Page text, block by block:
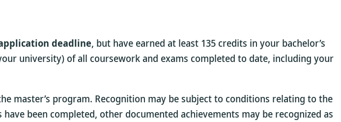
deadline, but have earned at least 135 credits in your bachelor’s
university) of all coursework and exams completed to date, including your
master’s program. Recognition may be subject to conditions relating to the
been completed, other documented achievements may be recognized as